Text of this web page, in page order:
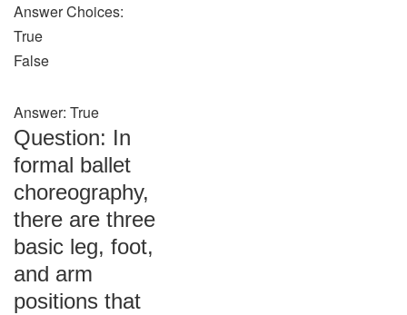
Answer Choices:
True
False
Answer: True
Question: In
formal ballet
choreography,
there are three
basic leg, foot,
and arm
positions that